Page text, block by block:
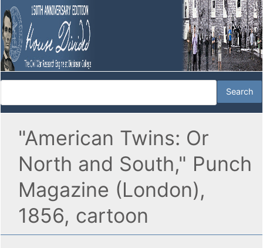
"American Twins: Or
North and South," Punch
Magazine (London),
1856, cartoon